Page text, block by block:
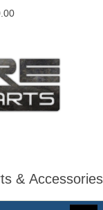
& Accessories